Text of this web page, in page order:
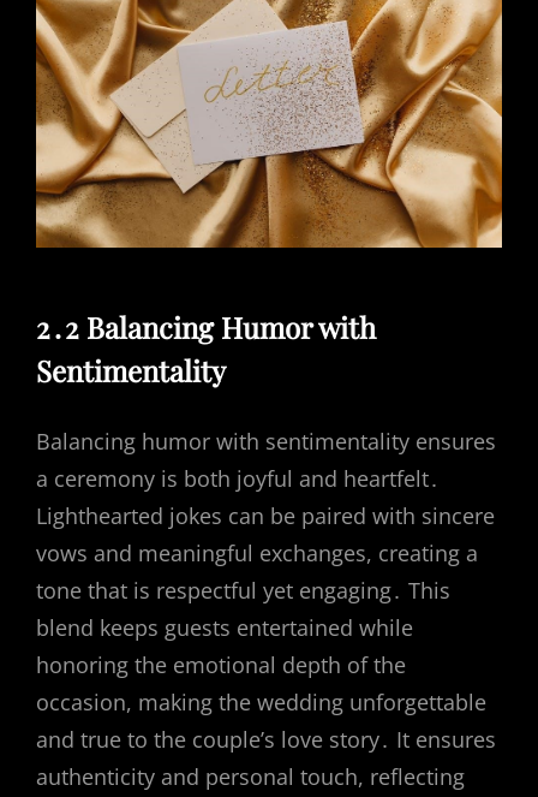
2․2 Balancing Humor with
Sentimentality
Balancing humor with sentimentality ensures
a ceremony is both joyful and heartfelt․
Lighthearted jokes can be paired with sincere
vows and meaningful exchanges, creating a
tone that is respectful yet engaging․ This
blend keeps guests entertained while
honoring the emotional depth of the
occasion, making the wedding unforgettable
and true to the couple’s love story․ It ensures
authenticity and personal touch, reflecting